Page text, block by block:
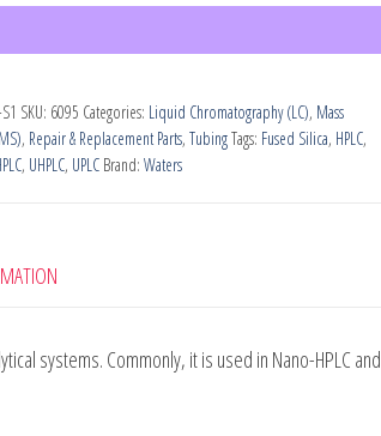
SKU: 6095 Categories: Liquid Chromatography (LC), Mass
, Repair & Replacement Parts, TubingTags: Fused Silica, HPLC,
, UHPLC, UPLC Brand: Waters
systems. Commonly, it is used in Nano-HPLC and